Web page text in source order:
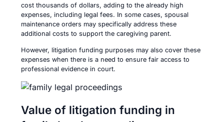
cost thousands of dollars, adding to the already high
expenses, including legal fees. In some cases, spousal
maintenance orders may specifically address these
additional costs to support the caregiving parent.
However, litigation funding purposes may also cover these
expenses when there is a need to ensure fair access to
professional evidence in court.
Value of litigation funding in